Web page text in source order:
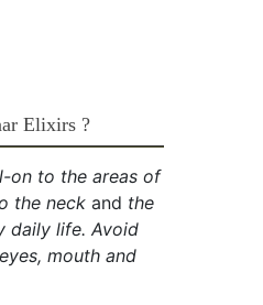
Elixirs ?
on to the areas of
the neck and the
daily life. Avoid
mouth and